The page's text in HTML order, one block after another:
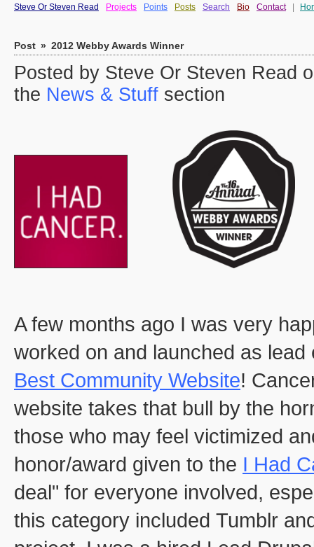
Steve Or Steven Read Projects Points Posts Search Bio Contact
Post » 2012 Webby Awards Winner
Posted by Steve Or Steven Read
the News & Stuff section
A few months ago I was very
worked on and launched as
Best Community Website!
website takes that bull by the
those who may feel victimized
honor/award given to the I Had
deal" for everyone involved,
this category included Tumblr